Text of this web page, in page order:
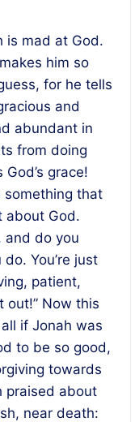
is mad at God.
him so
for he tells
and
abundant in
from doing
grace!
something that
about God.
and do you
You’re just
patient,
out!” Now this
if Jonah was
to be so good,
towards
praised about
near death: